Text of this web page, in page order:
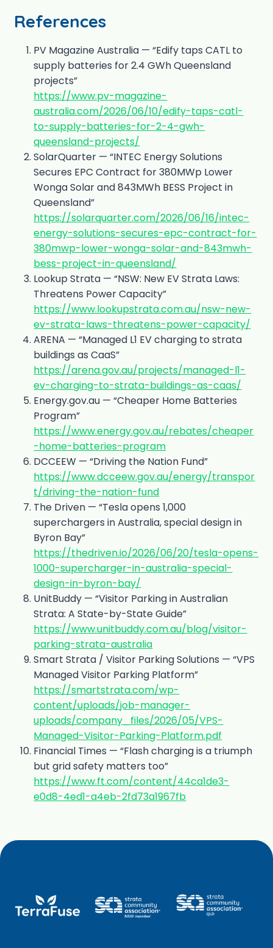
References
PV Magazine Australia — “Edify taps CATL to
supply batteries for 2.4 GWh Queensland
projects”
https://www.pv-magazine-
australia.com/2026/06/10/edify-taps-catl-
to-supply-batteries-for-2-4-gwh-
queensland-projects/
SolarQuarter — “INTEC Energy Solutions
Secures EPC Contract for 380MWp Lower
Wonga Solar and 843MWh BESS Project in
Queensland”
https://solarquarter.com/2026/06/16/intec-
energy-solutions-secures-epc-contract-for-
380mwp-lower-wonga-solar-and-843mwh-
bess-project-in-queensland/
Lookup Strata — “NSW: New EV Strata Laws:
Threatens Power Capacity”
https://www.lookupstrata.com.au/nsw-new-
ev-strata-laws-threatens-power-capacity/
ARENA — “Managed L1 EV charging to strata
buildings as CaaS”
https://arena.gov.au/projects/managed-l1-
ev-charging-to-strata-buildings-as-caas/
Energy.gov.au — “Cheaper Home Batteries
Program”
https://www.energy.gov.au/rebates/cheaper
-home-batteries-program
DCCEEW — “Driving the Nation Fund”
https://www.dcceew.gov.au/energy/transpor
t/driving-the-nation-fund
The Driven — “Tesla opens 1,000
superchargers in Australia, special design in
Byron Bay”
https://thedriven.io/2026/06/20/tesla-opens-
1000-supercharger-in-australia-special-
design-in-byron-bay/
UnitBuddy — “Visitor Parking in Australian
Strata: A State-by-State Guide”
https://www.unitbuddy.com.au/blog/visitor-
parking-strata-australia
Smart Strata / Visitor Parking Solutions — “VPS
Managed Visitor Parking Platform”
https://smartstrata.com/wp-
content/uploads/job-manager-
uploads/company_files/2026/05/VPS-
Managed-Visitor-Parking-Platform.pdf
Financial Times — “Flash charging is a triumph
but grid safety matters too”
https://www.ft.com/content/44ca1de3-
e0d8-4ed1-a4eb-2fd73a1967fb